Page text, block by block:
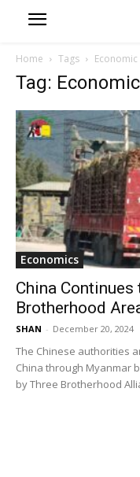
Home Tags
Tag:
Economics
China
Brotherhood
SHAN - December 20, 2024
The Chinese authorities
China through Myanmar
by Three Brotherhood